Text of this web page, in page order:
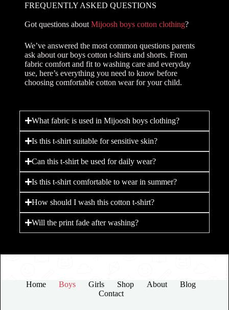
FREQUENTLY ASKED QUESTIONS
Got questions about Mijoosh boys cotton clothing?
We’ve answered the most common questions parents
ask about our boys cotton t-shirts and shorts. From
fabric comfort and fit to washing care and everyday
use, here’s everything you need to know before
choosing comfortable cotton wear for your child.
What fabric is used in Mijoosh boys clothing?
Is this t-shirt suitable for sensitive skin?
Can this t-shirt be used for daily wear?
Is this t-shirt comfortable to wear in summer?
How should I wash this cotton t-shirt?
Will the print fade after washing?
Home Boys Girls Shop About
Blog
Contact